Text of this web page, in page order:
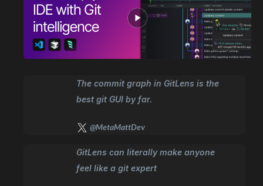
The commit graph in GitLens is the
best git GUI by far.
@MetaMattDev
GitLens can literally make anyone
feel like a git expert